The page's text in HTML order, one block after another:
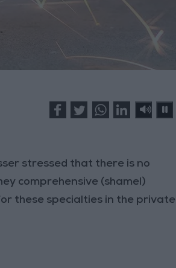
stressed that there is no
comprehensive (shamel)
these specialties in the private